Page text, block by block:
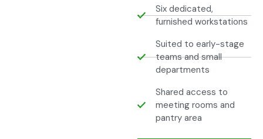
Six dedicated,
furnished workstations
Suited to early-stage
teams and small
departments
Shared access to
meeting rooms and
pantry area